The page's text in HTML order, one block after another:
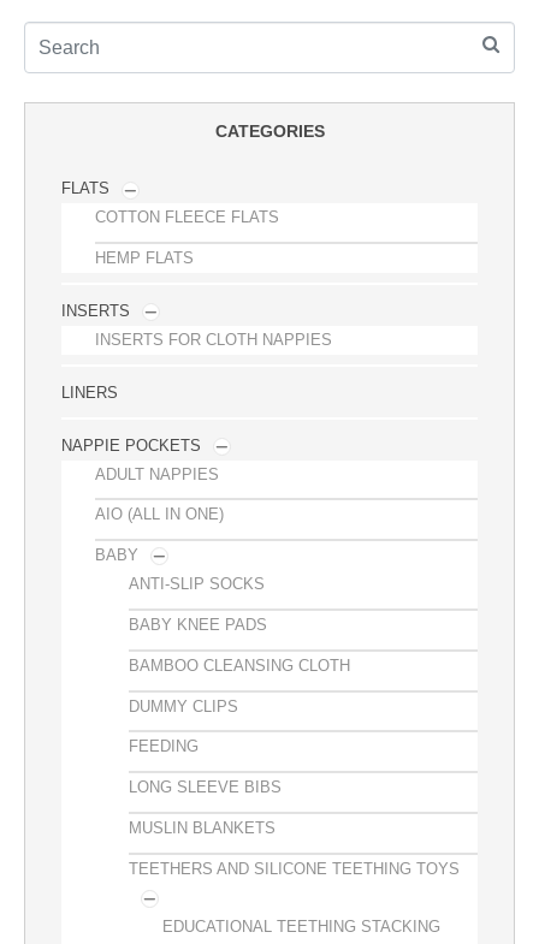
CATEGORIES
FLATS
COTTON FLEECE FLATS
HEMP FLATS
INSERTS
INSERTS FOR CLOTH NAPPIES
LINERS
NAPPIE POCKETS
ADULT NAPPIES
AIO (ALL IN ONE)
BABY
ANTI-SLIP SOCKS
BABY KNEE PADS
BAMBOO CLEANSING CLOTH
DUMMY CLIPS
FEEDING
LONG SLEEVE BIBS
MUSLIN BLANKETS
TEETHERS AND SILICONE TEETHING TOYS
EDUCATIONAL TEETHING STACKING